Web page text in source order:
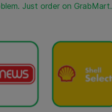
Just order on GrabMart.